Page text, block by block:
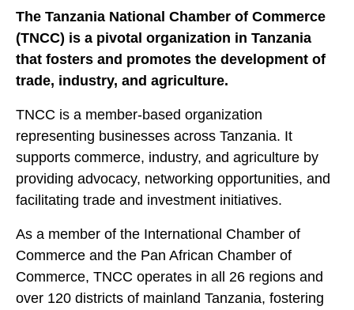
The Tanzania National Chamber of Commerce
(TNCC) is a pivotal organization in Tanzania
that fosters and promotes the development of
trade, industry, and agriculture.
TNCC is a member-based organization
representing businesses across Tanzania. It
supports commerce, industry, and agriculture by
providing advocacy, networking opportunities, and
facilitating trade and investment initiatives.
As a member of the International Chamber of
Commerce and the Pan African Chamber of
Commerce, TNCC operates in all 26 regions and
over 120 districts of mainland Tanzania, fostering